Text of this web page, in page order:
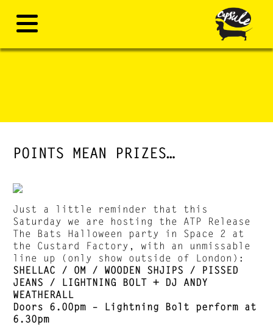
POINTS MEAN PRIZES…
Just a little reminder that this
Saturday we are hosting the ATP Release
The Bats Halloween party in Space 2 at
the Custard Factory, with an unmissable
line up (only show outside of London):
SHELLAC / OM / WOODEN SHJIPS / PISSED
JEANS / LIGHTNING BOLT + DJ ANDY
WEATHERALL
Doors 6.00pm – Lightning Bolt perform at
6.30pm